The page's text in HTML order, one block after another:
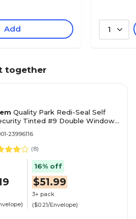
Add 1
together
Quality Park Redi-Seal Self
Tinted #9 Double Window
(24529-250)
23996116
(8)
16% off
$51.99
3+ pack
($0.21/Envelope)